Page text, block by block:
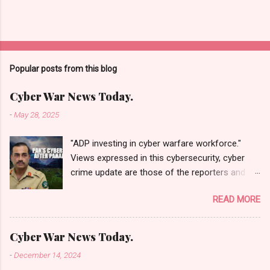
Popular posts from this blog
Cyber War News Today.
-May 28, 2025
"ADP investing in cyber warfare workforce."
Views expressed in this cybersecurity, cyber
crime update are those of the reporters and
1940 UTC. Content and Source: "Cyber War
News Today."
https://cyberwar.einnews.com/news/cyber-
war-news?
n=2&code=FA9GNesSTpp2rjO1&utm_source=N
READ MORE
Cyber War News Today.
-December 14, 2024